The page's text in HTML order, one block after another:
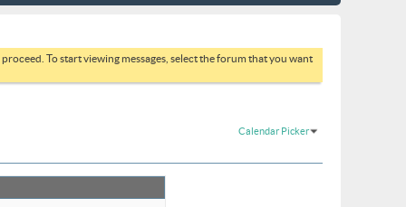
To start viewing messages, select the forum that you want
Calendar Picker